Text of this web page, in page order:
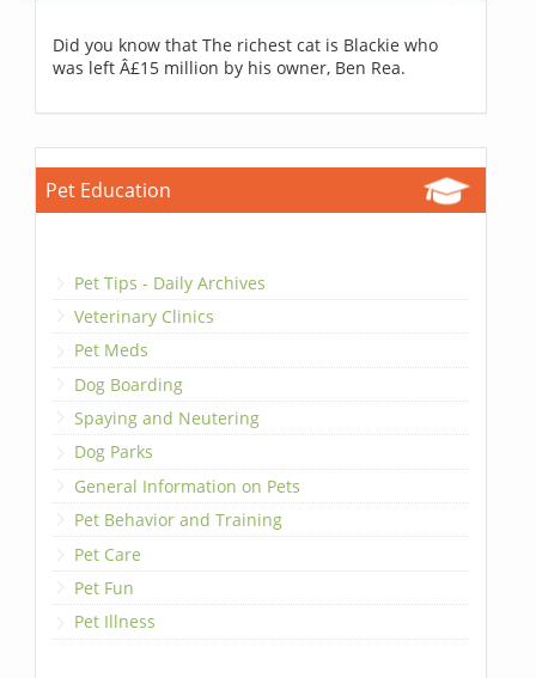
Did you know that The richest cat is Blackie who
was left Â£15 million by his owner, Ben Rea.
Pet Education
Pet Tips - Daily Archives
Veterinary Clinics
Pet Meds
Dog Boarding
Spaying and Neutering
Dog Parks
General Information on Pets
Pet Behavior and Training
Pet Care
Pet Fun
Pet Illness